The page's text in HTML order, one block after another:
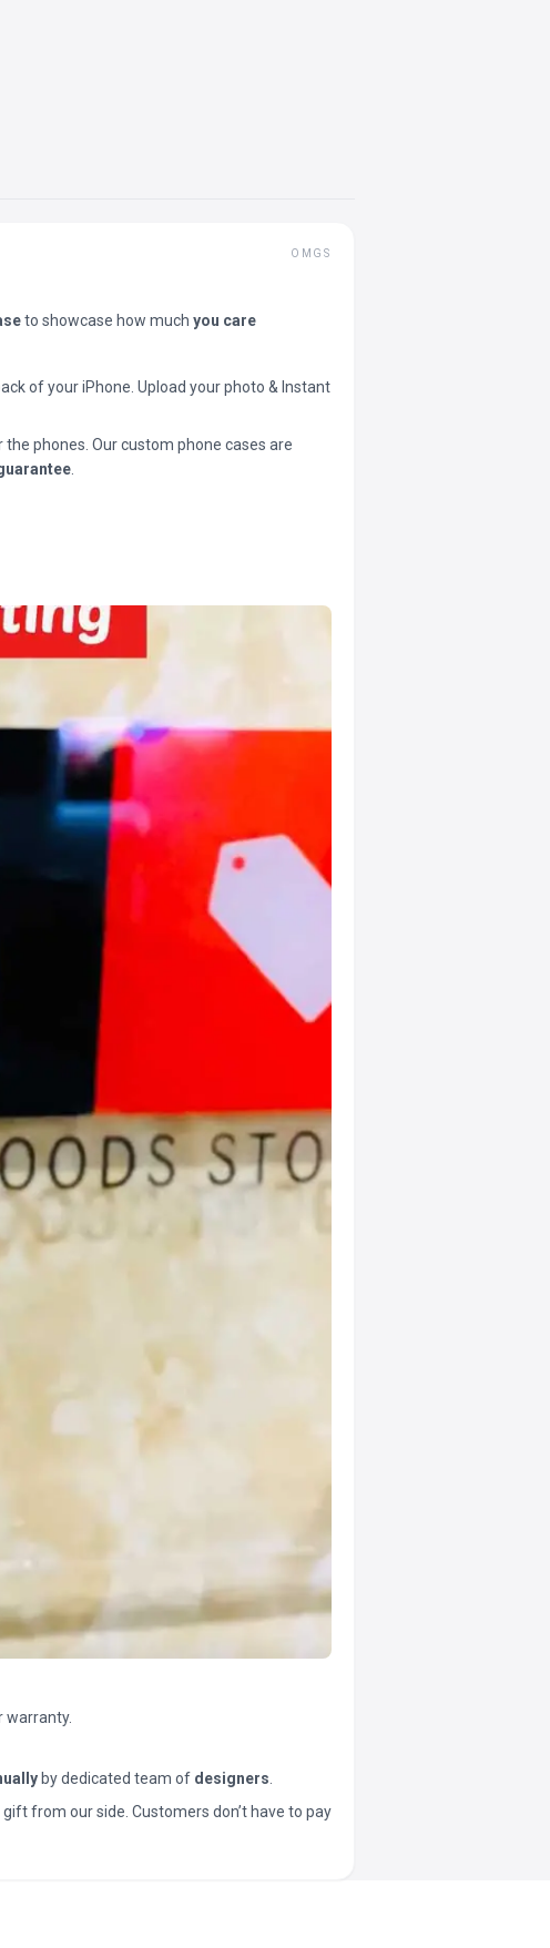
OMGS
to showcase how much you care
of your iPhone. Upload your photo & Instant
phones. Our custom phone cases are
warranty.
by dedicated team of designers
from our side. Customers don’t have to pay